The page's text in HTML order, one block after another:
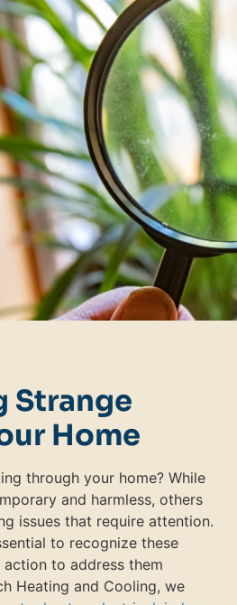
Strange
Home
through your home? While
and harmless, others
issues that require attention.
to recognize these
to address them
Heating and Cooling, we